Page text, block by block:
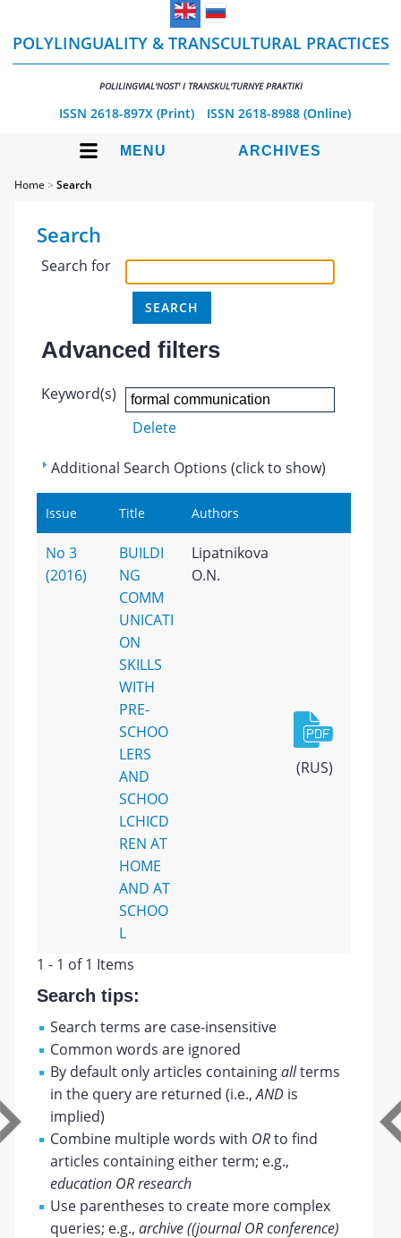
POLYLINGUALITY & TRANSCULTURAL PRACTICES
POLILINGVIAL'NOST' I TRANSKUL'TURNYE PRAKTIKI
ISSN 2618-897X (Print) ISSN 2618-8988 (Online)
MENU ARCHIVES
Home >Search
Search
Search for
Advanced filters
Keyword(s)
Delete
Additional Search Options (click to show)
Issue Title Authors
No 3
(2016)
BUILDI
NG
COMM
UNICATI
ON
SKILLS
WITH
PRE-
SCHOO
LERS
AND
SCHOO
LCHICD
REN AT
HOME
AND AT
SCHOO
L
Lipatnikova
O.N.
(RUS)
1 - 1 of 1 Items
Search tips:
Search terms are case-insensitive
Common words are ignored
By default only articles containingallterms
in the query are returned (i.e.,AND is
implied)
Combine multiple words with ORto find
articles containing either term; e.g.,
education OR research
Use parentheses to create more complex
queries; e.g.,archive ((journal OR conference)